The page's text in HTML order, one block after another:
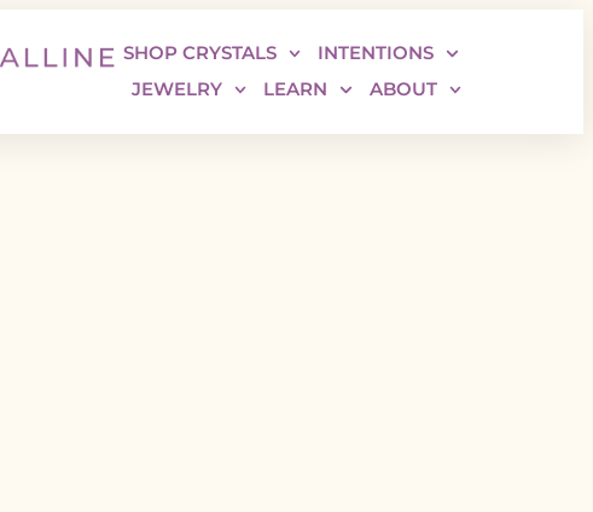
SHOP CRYSTALS
INTENTIONS
JEWELRY
LEARN ABOUT